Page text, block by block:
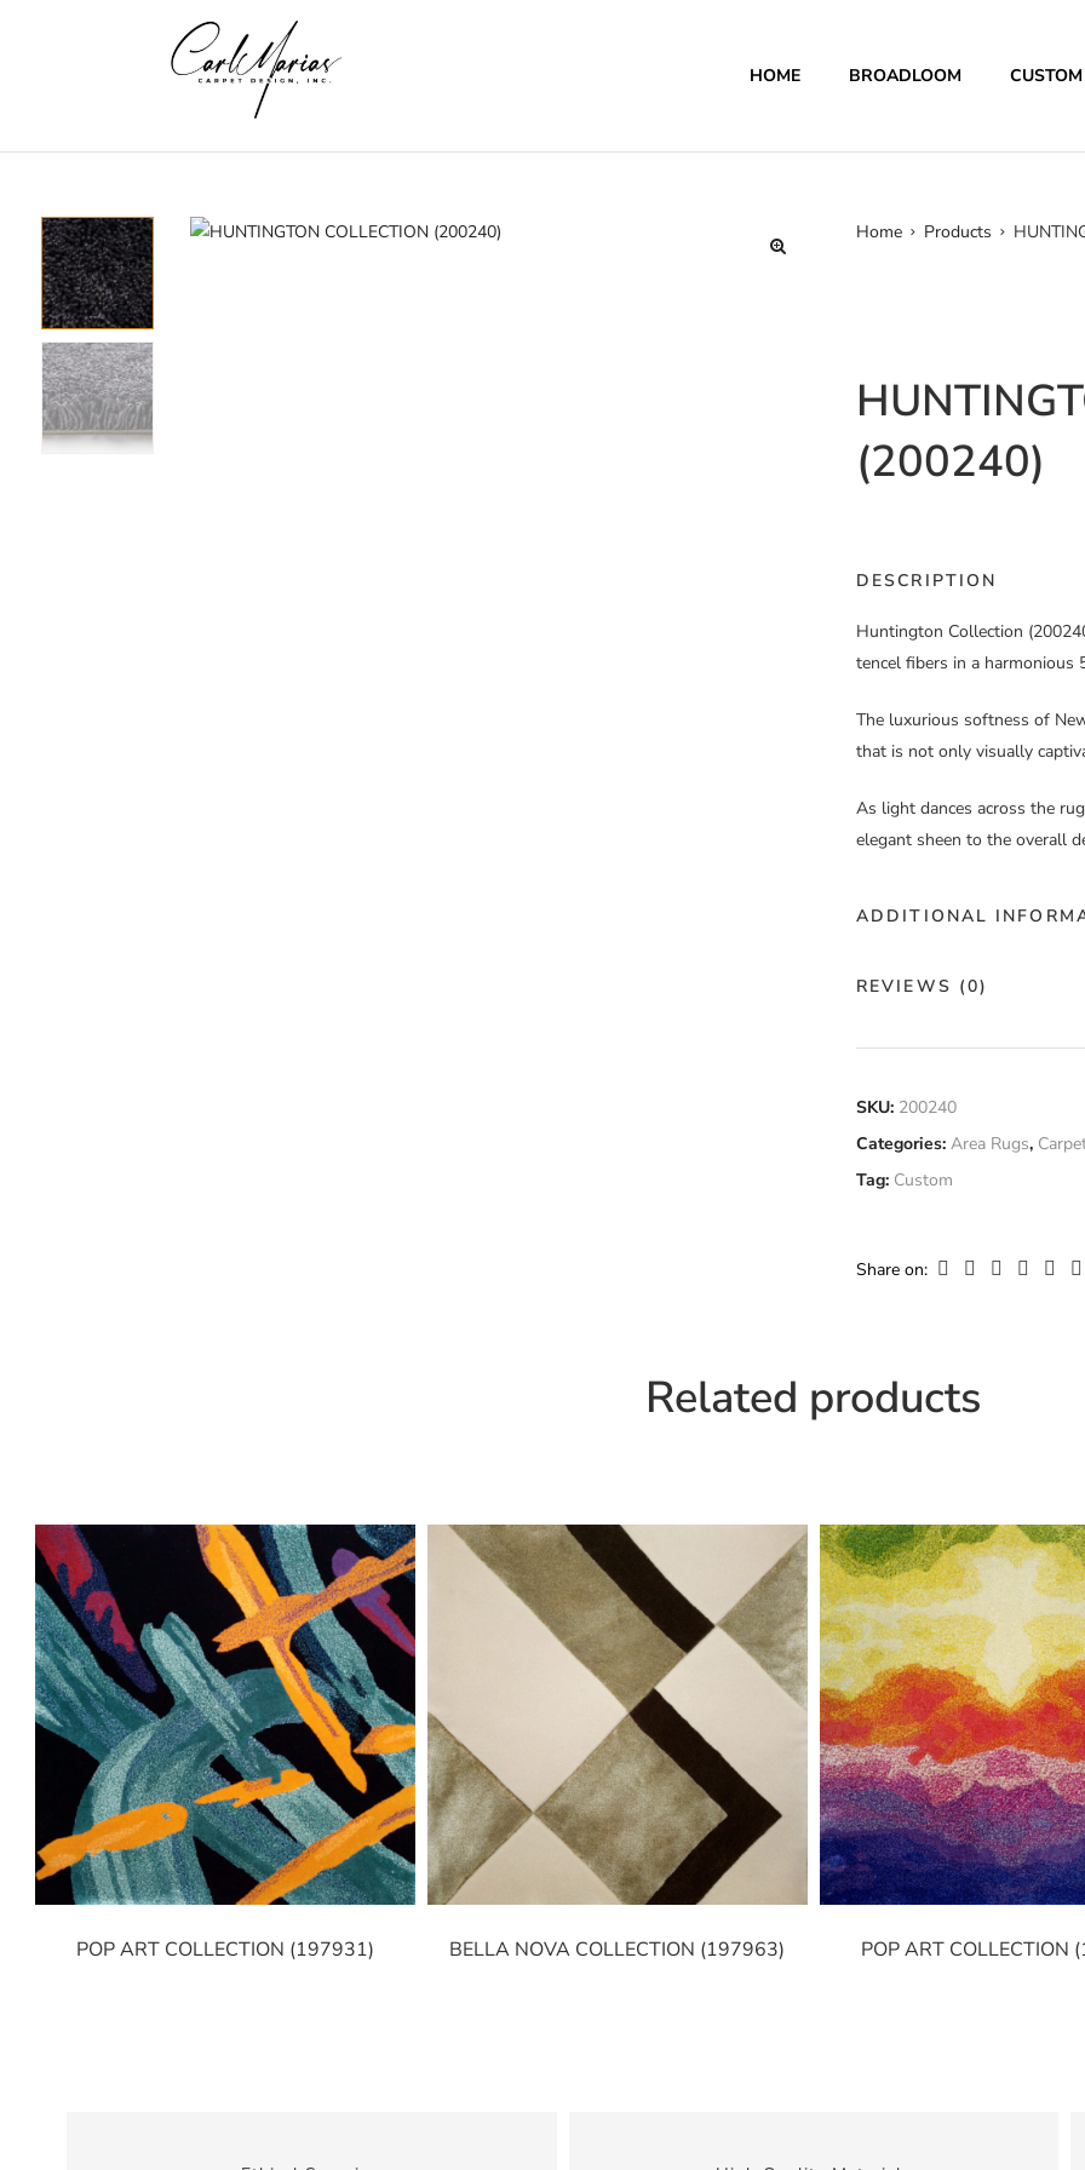
HOME BROADLOOM CUSTOM
Home Products
(200240)
DESCRIPTION
Huntington Collection
tencel fibers in a harmonious
The luxurious softness of
that is not only visually
As light dances across the
elegant sheen to the overall
ADDITIONAL
Color
Width
REVIEWS (0)
There are no reviews yet.
Only logged in customers
SKU: 200240
Categories: Area Rugs,
Tag: Custom
Share on:
Related products
POP ART COLLECTION (197931) BELLA NOVA COLLECTION (197963) POP ART COLLECTION